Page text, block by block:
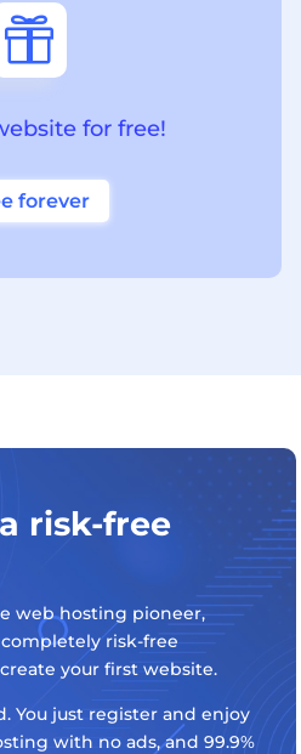

for free!
forever
risk-free
web hosting pioneer,
risk-free
your first website.
You just register and enjoy
with no ads, and 99.9%